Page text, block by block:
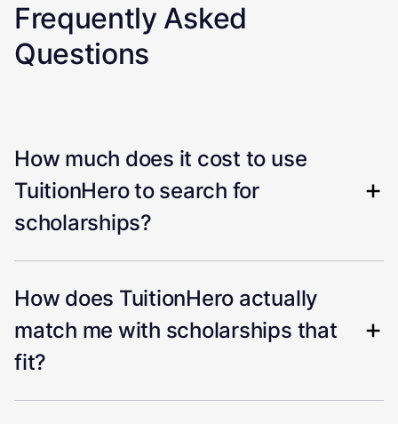
Frequently Asked
Questions
How much does it cost to use
TuitionHero to search for
scholarships?
How does TuitionHero actually
match me with scholarships that
fit?